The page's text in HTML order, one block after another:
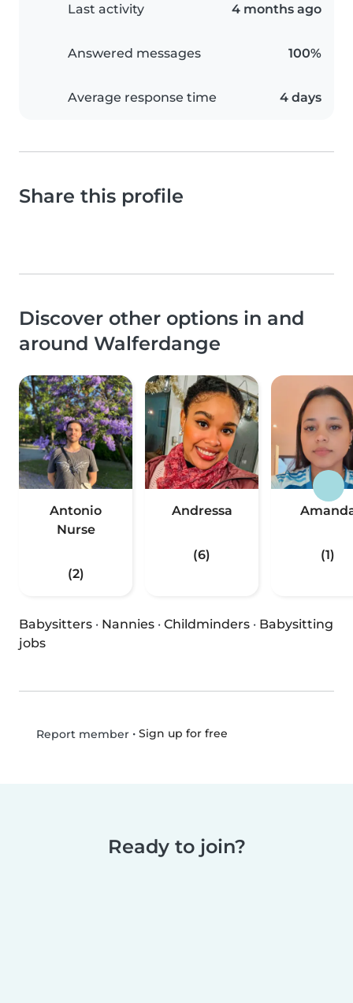
Last activity 4 months ago
Answered messages 100%
Average response time 4 days
Share this profile
Discover other options in and
around Walferdange
Antonio
Nurse
(2)
Andressa
(6) (1)
Babysitters · Nannies · Childminders · Babysitting
jobs
Report member• Sign up for free
Ready to join?